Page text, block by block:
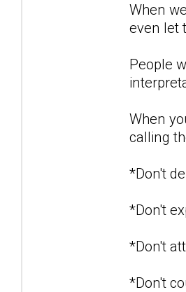
When
even let
People
When
calling
*Don't
*Don't
*Don't
*Don't